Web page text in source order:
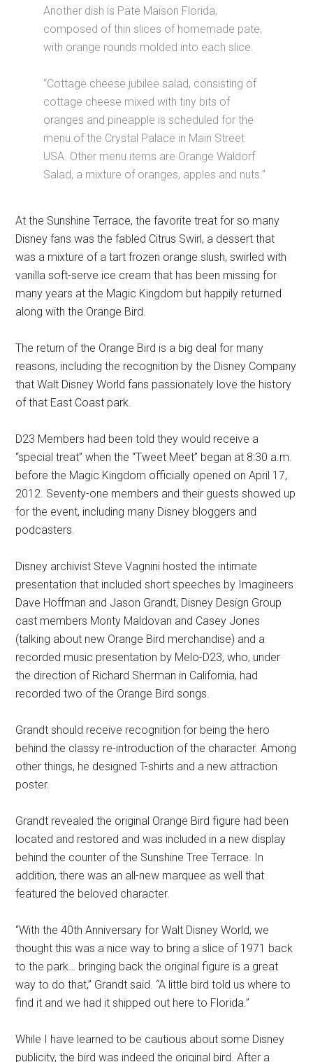
Another dish is Pate Maison Florida,
composed of thin slices of homemade pate,
with orange rounds molded into each slice.
“Cottage cheese jubilee salad, consisting of
cottage cheese mixed with tiny bits of
oranges and pineapple is scheduled for the
menu of the Crystal Palace in Main Street
USA. Other menu items are Orange Waldorf
Salad, a mixture of oranges, apples and nuts.”
At the Sunshine Terrace, the favorite treat for so many
Disney fans was the fabled Citrus Swirl, a dessert that
was a mixture of a tart frozen orange slush, swirled with
vanilla soft-serve ice cream that has been missing for
many years at the Magic Kingdom but happily returned
along with the Orange Bird.
The return of the Orange Bird is a big deal for many
reasons, including the recognition by the Disney Company
that Walt Disney World fans passionately love the history
of that East Coast park.
D23 Members had been told they would receive a
“special treat” when the “Tweet Meet” began at 8:30 a.m.
before the Magic Kingdom officially opened on April 17,
2012. Seventy-one members and their guests showed up
for the event, including many Disney bloggers and
podcasters.
Disney archivist Steve Vagnini hosted the intimate
presentation that included short speeches by Imagineers
Dave Hoffman and Jason Grandt, Disney Design Group
cast members Monty Maldovan and Casey Jones
(talking about new Orange Bird merchandise) and a
recorded music presentation by Melo-D23, who, under
the direction of Richard Sherman in California, had
recorded two of the Orange Bird songs.
Grandt should receive recognition for being the hero
behind the classy re-introduction of the character. Among
other things, he designed T-shirts and a new attraction
poster.
Grandt revealed the original Orange Bird figure had been
located and restored and was included in a new display
behind the counter of the Sunshine Tree Terrace. In
addition, there was an all-new marquee as well that
featured the beloved character.
“With the 40th Anniversary for Walt Disney World, we
thought this was a nice way to bring a slice of 1971 back
to the park… bringing back the original figure is a great
way to do that,” Grandt said. “A little bird told us where to
find it and we had it shipped out here to Florida.”
While I have learned to be cautious about some Disney
publicity, the bird was indeed the original bird. After a